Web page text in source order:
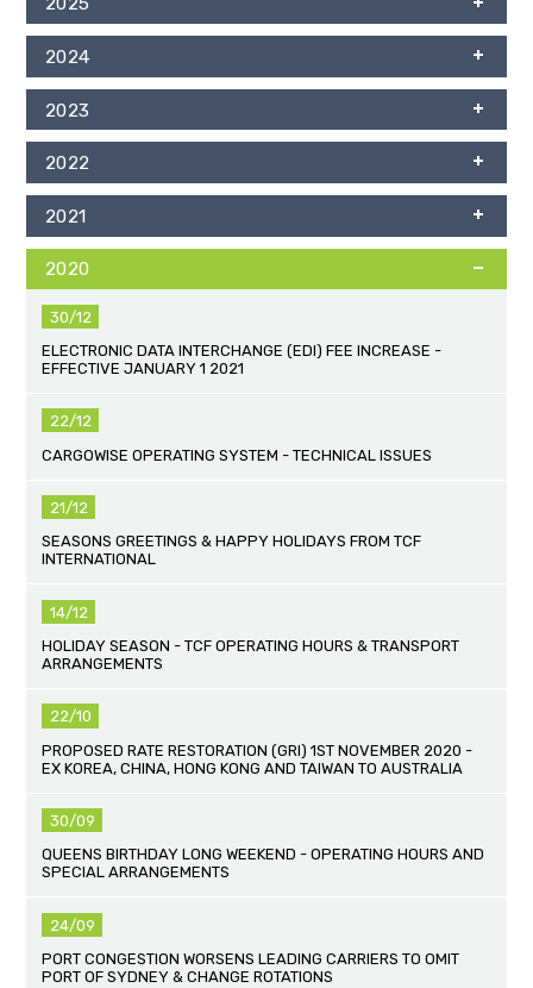
2024
2023
2022
2021
2020
30/12
ELECTRONIC DATA INTERCHANGE (EDI) FEE INCREASE -
EFFECTIVE JANUARY 1 2021
22/12
CARGOWISE OPERATING SYSTEM - TECHNICAL ISSUES
21/12
SEASONS GREETINGS & HAPPY HOLIDAYS FROM TCF
INTERNATIONAL
14/12
HOLIDAY SEASON - TCF OPERATING HOURS & TRANSPORT
ARRANGEMENTS
22/10
PROPOSED RATE RESTORATION (GRI) 1ST NOVEMBER 2020 -
EX KOREA, CHINA, HONG KONG AND TAIWAN TO AUSTRALIA
30/09
QUEENS BIRTHDAY LONG WEEKEND - OPERATING HOURS AND
SPECIAL ARRANGEMENTS
24/09
PORT CONGESTION WORSENS LEADING CARRIERS TO OMIT
PORT OF SYDNEY & CHANGE ROTATIONS